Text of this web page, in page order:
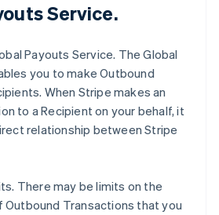
Service.
Payouts Service. The Global
you to make Outbound
When Stripe makes an
to a Recipient on your behalf, it
relationship between Stripe
There may be limits on the
Outbound Transactions that you